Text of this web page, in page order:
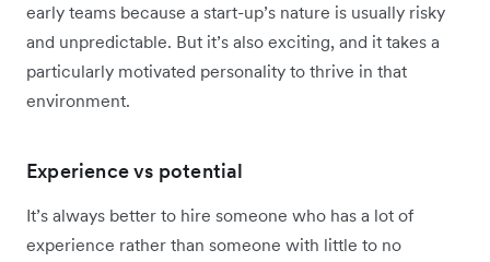
early teams because a start-up’s nature is usually risky
and unpredictable. But it’s also exciting, and it takes a
particularly motivated personality to thrive in that
environment.
Experience vs potential
It’s always better to hire someone who has a lot of
experience rather than someone with little to no